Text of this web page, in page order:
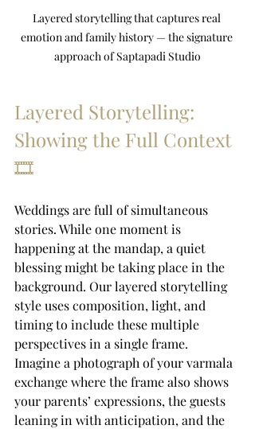
Layered storytelling that captures real
emotion and family history — the signature
approach of Saptapadi Studio
Layered Storytelling:
Showing the Full Context
🎞️
Weddings are full of simultaneous
stories. While one moment is
happening at the mandap, a quiet
blessing might be taking place in the
background. Our layered storytelling
style uses composition, light, and
timing to include these multiple
perspectives in a single frame.
Imagine a photograph of your varmala
exchange where the frame also shows
your parents’ expressions, the guests
leaning in with anticipation, and the